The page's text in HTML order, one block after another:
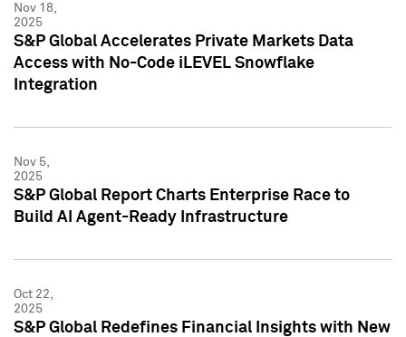
Nov 18,
2025
S&P Global Accelerates Private Markets Data
Access with No-Code iLEVEL Snowflake
Integration
Nov 5,
2025
S&P Global Report Charts Enterprise Race to
Build AI Agent-Ready Infrastructure
Oct 22,
2025
S&P Global Redefines Financial Insights with New